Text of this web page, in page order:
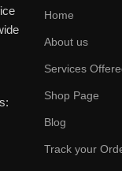
Home
About us
Services
Shop Page
Blog
Track your